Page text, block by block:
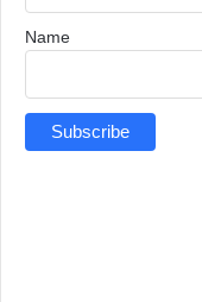
Name